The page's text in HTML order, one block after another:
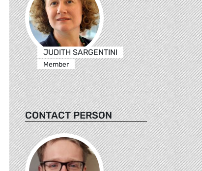
JUDITH SARGENTINI
Member
CONTACT PERSON